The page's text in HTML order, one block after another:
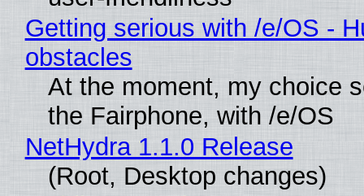
Getting serious with /e/OS -
obstacles
At the moment, my choice
the Fairphone, with /e/OS
NetHydra 1.1.0 Release
(Root, Desktop changes)